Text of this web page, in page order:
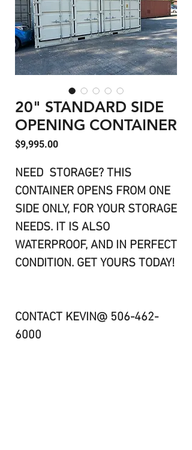
20" STANDARD SIDE
OPENING CONTAINER
$9,995.00Price
NEED STORAGE? THIS
CONTAINER OPENS FROM ONE
SIDE ONLY, FOR YOUR STORAGE
NEEDS. IT IS ALSO
WATERPROOF, AND IN PERFECT
CONDITION. GET YOURS TODAY!
CONTACT KEVIN@ 506-462-
6000